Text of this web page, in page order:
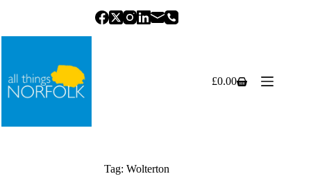
Shopping
£0.00
Tag: Wolterton